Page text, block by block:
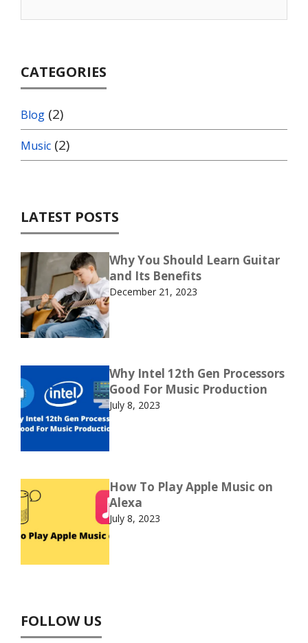
CATEGORIES
Blog (2)
Music (2)
LATEST POSTS
Why You Should Learn Guitar
and Its Benefits
December 21, 2023
Why Intel 12th Gen Processors
Good For Music Production
July 8, 2023
How To Play Apple Music on
Alexa
July 8, 2023
FOLLOW US